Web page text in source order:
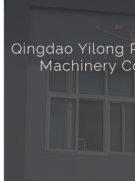
Qingdao Yilong
Machinery